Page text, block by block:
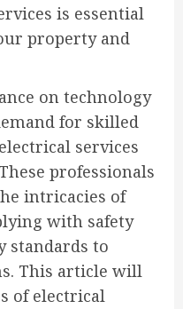
is essential
property and
on technology
for skilled
services
professionals
intricacies of
with safety
standards to
This article will
of electrical